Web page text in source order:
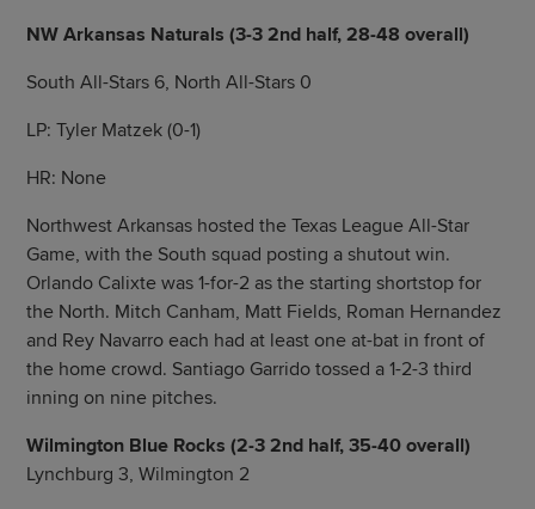
NW Arkansas Naturals (3-3 2nd half, 28-48 overall)
South All-Stars 6, North All-Stars 0
LP: Tyler Matzek (0-1)
HR: None
Northwest Arkansas hosted the Texas League All-Star
Game, with the South squad posting a shutout win.
Orlando Calixte was 1-for-2 as the starting shortstop for
the North. Mitch Canham, Matt Fields, Roman Hernandez
and Rey Navarro each had at least one at-bat in front of
the home crowd. Santiago Garrido tossed a 1-2-3 third
inning on nine pitches.
Wilmington Blue Rocks (2-3 2nd half, 35-40 overall)
Lynchburg 3, Wilmington 2